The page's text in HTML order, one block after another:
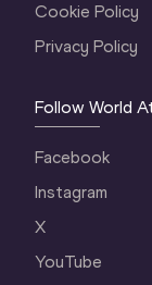
Cookie Policy
Privacy Policy
Follow World
Facebook
Instagram
X
YouTube